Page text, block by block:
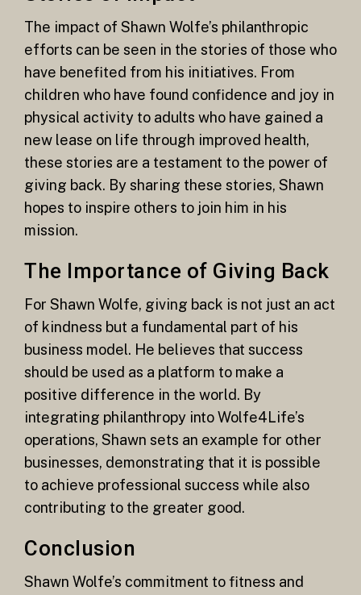
The impact of Shawn Wolfe’s philanthropic
efforts can be seen in the stories of those who
have benefited from his initiatives. From
children who have found confidence and joy in
physical activity to adults who have gained a
new lease on life through improved health,
these stories are a testament to the power of
giving back. By sharing these stories, Shawn
hopes to inspire others to join him in his
mission.
The Importance of Giving Back
For Shawn Wolfe, giving back is not just an act
of kindness but a fundamental part of his
business model. He believes that success
should be used as a platform to make a
positive difference in the world. By
integrating philanthropy into Wolfe4Life’s
operations, Shawn sets an example for other
businesses, demonstrating that it is possible
to achieve professional success while also
contributing to the greater good.
Conclusion
Shawn Wolfe’s commitment to fitness and